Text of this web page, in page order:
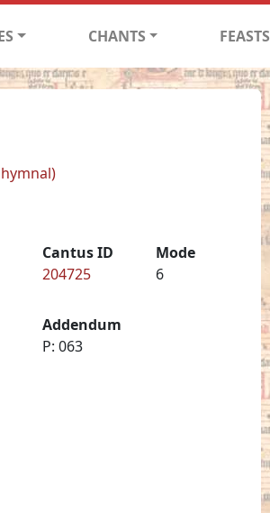
CHANTS FEASTS
Cantus ID
204725
Mode
6
Addendum
P: 063